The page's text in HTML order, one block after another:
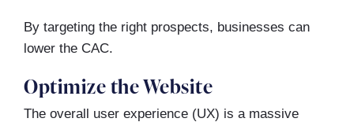
By targeting the right prospects, businesses can
lower the CAC.
Optimize the Website
The overall user experience (UX) is a massive